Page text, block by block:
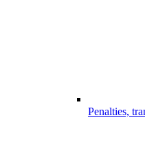
Penalties,